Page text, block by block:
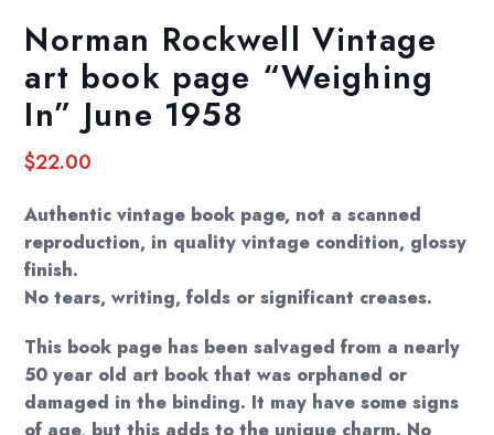
Norman Rockwell Vintage
art book page “Weighing
In” June 1958
$22.00
Authentic vintage book page, not a scanned
reproduction, in quality vintage condition, glossy
finish.
No tears, writing, folds or significant creases.
This book page has been salvaged from a nearly
50 year old art book that was orphaned or
damaged in the binding. It may have some signs
of age, but this adds to the unique charm. No